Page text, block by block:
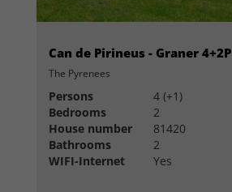
Can de Pirineus - Graner 4+2P
The Pyrenees
Persons
4 (+1)
Bedrooms
2
House number
81420
Bathrooms
2
WIFI-Internet
Yes